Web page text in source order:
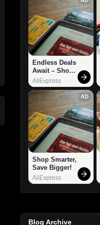
Endless Deals
Await – Shop
Now!
AliExpress
AD
Shop Smarter,
Save Bigger!
AliExpress
Blog Archive